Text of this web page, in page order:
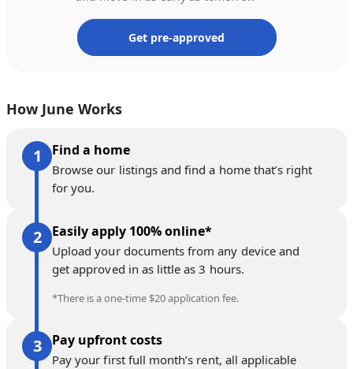
Get pre-approved
How June Works
Find a home
Browse our listings and find a home that’s right
for you.
Easily apply 100% online*
Upload your documents from any device and
get approved in as little as 3 hours.
*There is a one-time $20 application fee.
Pay upfront costs
Pay your first full month’s rent, all applicable